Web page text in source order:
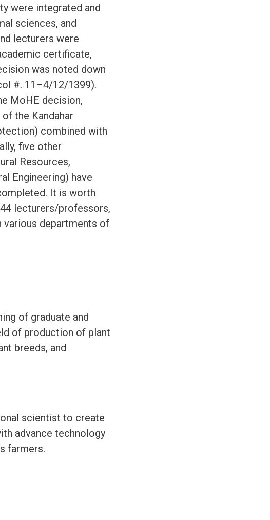
were integrated and
sciences, and
lecturers were
certificate,
was noted down
#. 11–4/12/1399).
MoHE decision,
the Kandahar
combined with
five other
Resources,
Engineering) have
It is worth
lecturers/professors,
various departments of
of graduate and
of production of plant
breeds, and
scientist to create
advance technology
farmers.